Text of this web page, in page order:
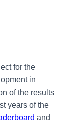
for the
in
of the results
years of the
and